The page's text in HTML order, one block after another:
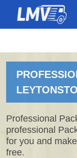
Professional
professional
for you and
free.